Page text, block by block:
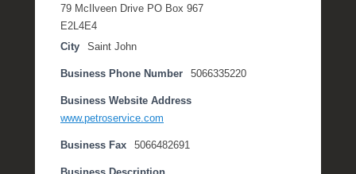
79 McIlveen Drive PO Box 967
E2L4E4
City
Saint John
Business Phone Number 5066335220
Business Website Address
www.petroservice.com
Business Fax 5066482691